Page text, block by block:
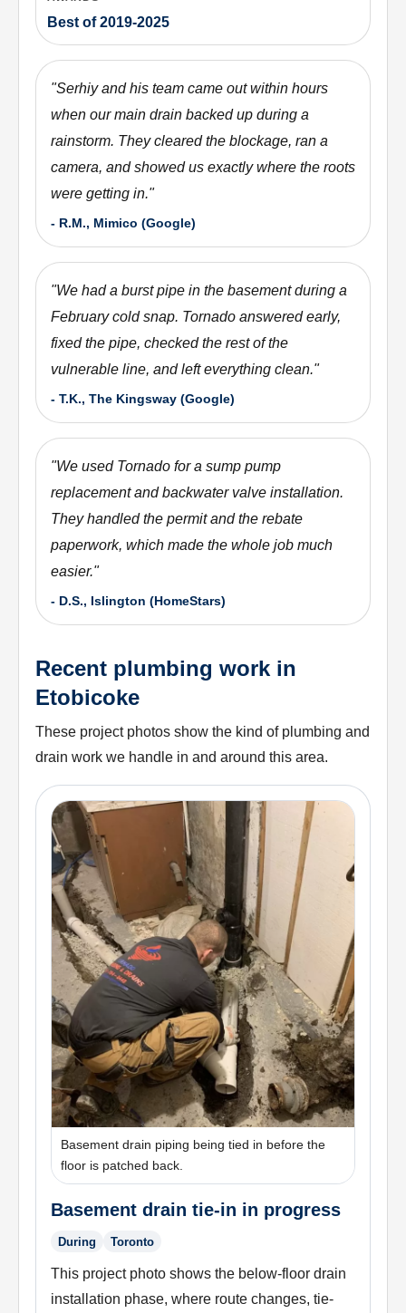
Best of 2019-2025
"Serhiy and his team came out within hours
when our main drain backed up during a
rainstorm. They cleared the blockage, ran a
camera, and showed us exactly where the roots
were getting in."
- R.M., Mimico (Google)
"We had a burst pipe in the basement during a
February cold snap. Tornado answered early,
fixed the pipe, checked the rest of the
vulnerable line, and left everything clean."
- T.K., The Kingsway (Google)
"We used Tornado for a sump pump
replacement and backwater valve installation.
They handled the permit and the rebate
paperwork, which made the whole job much
easier."
- D.S., Islington (HomeStars)
Recent plumbing work in
Etobicoke
These project photos show the kind of plumbing and
drain work we handle in and around this area.
Basement drain piping being tied in before the
floor is patched back.
Basement drain tie-in in progress
During Toronto
This project photo shows the below-floor drain
installation phase, where route changes, tie-